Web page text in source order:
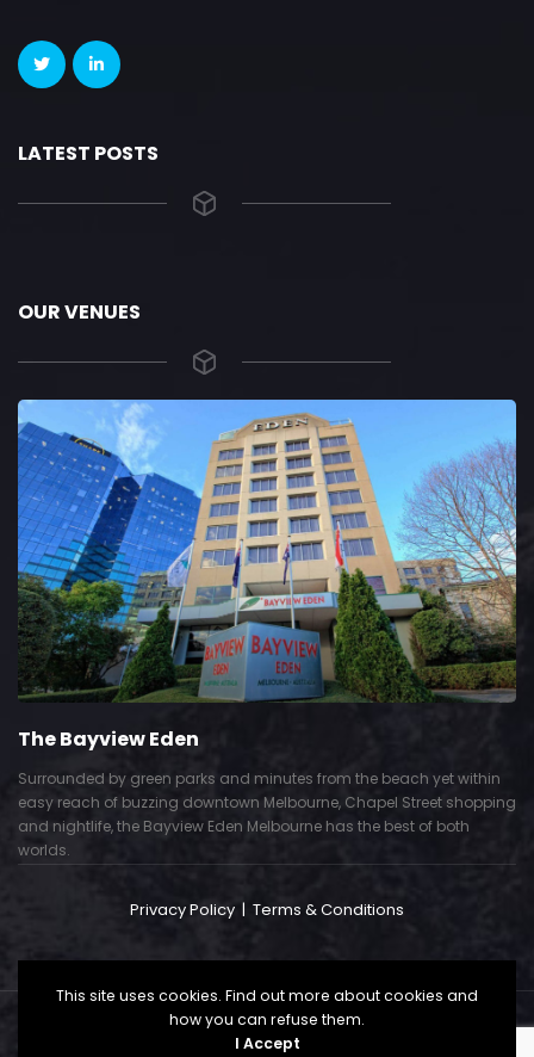
LATEST POSTS
OUR VENUES
The Bayview Eden
Surrounded by green parks and minutes from the beach yet within
easy reach of buzzing downtown Melbourne, Chapel Street shopping
and nightlife, the Bayview Eden Melbourne has the best of both
worlds.
Privacy Policy | Terms & Conditions
Copyright © 2024. All Right Reserved. Powered by
This site uses cookies. Find out more about cookies and
how you can refuse them.
I Accept